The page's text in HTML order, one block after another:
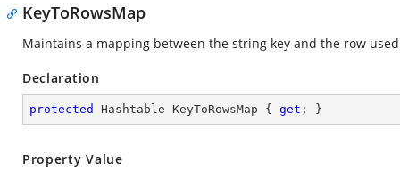
KeyToRowsMap
Maintains a mapping between the string key and the row
Declaration
protected Hashtable KeyToRowsMap { get ; }
Property Value